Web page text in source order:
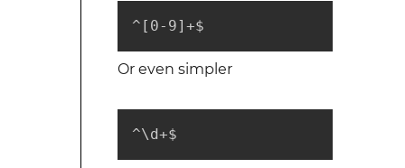
^[0-9]+$
Or even simpler
^\d+$